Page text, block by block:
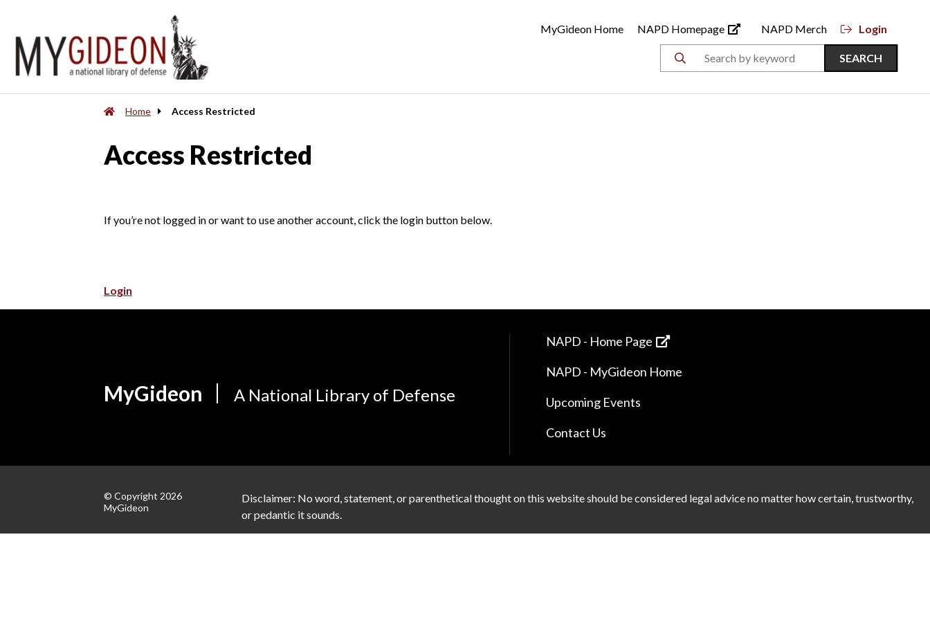
MyGideon Home NAPD Homepage NAPD Merch Login
SEARCH
Home Access Restricted
Access Restricted
If you’re not logged in or want to use another account, click the login button below.
Login
MyGideon A National Library of Defense
NAPD - Home Page
NAPD - MyGideon Home
Upcoming Events
Contact Us
© Copyright 2026
MyGideon
Disclaimer: No word, statement, or parenthetical thought on this website should be considered legal advice no matter how certain, trustworthy,
or pedantic it sounds.